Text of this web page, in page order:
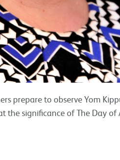
prepare to observe Yom
the significance of The Day of